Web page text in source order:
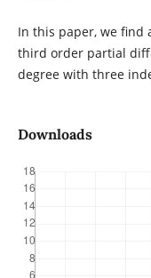
In this paper, we find
third order partial
degree with three
Downloads